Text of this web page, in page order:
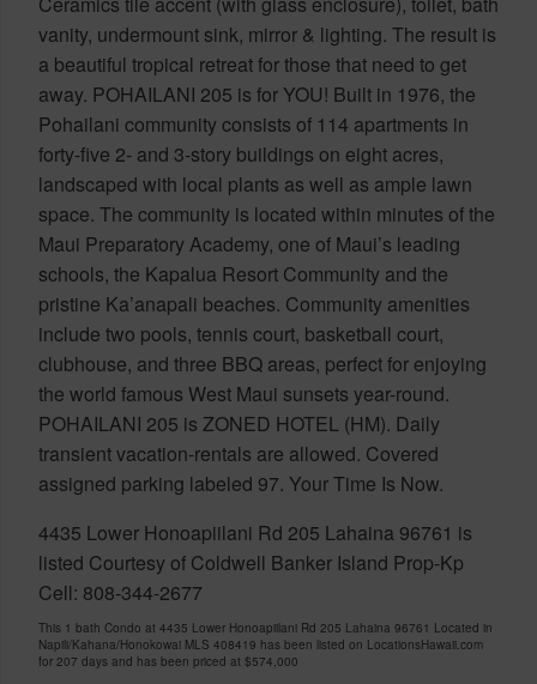
vanity, undermount sink, mirror & lighting. The result is
a beautiful tropical retreat for those that need to get
away. POHAILANI 205 is for YOU! Built in 1976, the
Pohailani community consists of 114 apartments in
forty-five 2- and 3-story buildings on eight acres,
landscaped with local plants as well as ample lawn
space. The community is located within minutes of the
Maui Preparatory Academy, one of Maui’s leading
schools, the Kapalua Resort Community and the
pristine Ka’anapali beaches. Community amenities
include two pools, tennis court, basketball court,
clubhouse, and three BBQ areas, perfect for enjoying
the world famous West Maui sunsets year-round.
POHAILANI 205 is ZONED HOTEL (HM). Daily
transient vacation-rentals are allowed. Covered
assigned parking labeled 97. Your Time Is Now.
4435 Lower Honoapiilani Rd 205 Lahaina 96761 is
listed Courtesy of Coldwell Banker Island Prop-Kp
Cell: 808-344-2677
This 1 bath Condo at 4435 Lower Honoapiilani Rd 205 Lahaina 96761 Located in
Napili/Kahana/Honokowai MLS 408419 has been listed on LocationsHawaii.com
for 207 days and has been priced at $574,000